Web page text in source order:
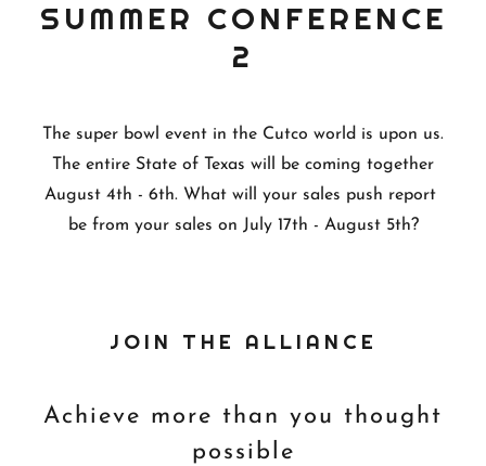
SUMMER CONFERENCE
2
The super bowl event in the Cutco world is upon us.
The entire State of Texas will be coming together
August 4th - 6th. What will your sales push report
be from your sales on July 17th - August 5th?
JOIN THE ALLIANCE
Achieve more than you thought
possible